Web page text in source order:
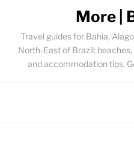
More |
Travel guides for Bahia,
North-East of Brazil:
and accommodation tips.